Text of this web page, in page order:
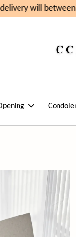
will between